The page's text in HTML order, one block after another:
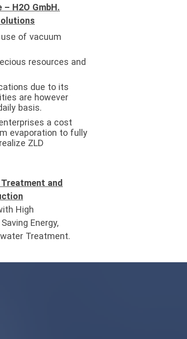
H2O GmbH.
of vacuum
resources and
due to its
are however
basis.
a cost
evaporation to fully
ZLD
and
High
Energy,
Treatment.